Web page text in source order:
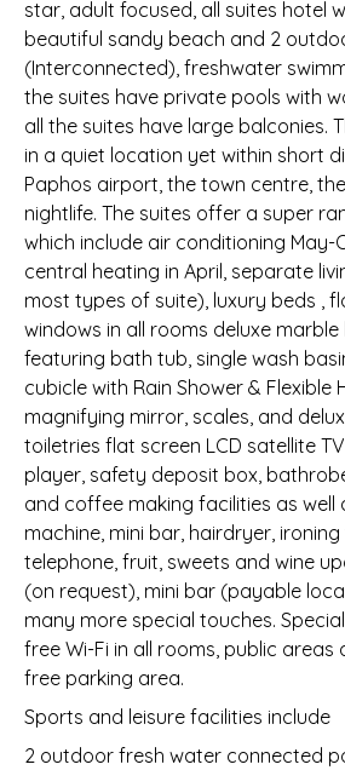
star, adult focused, all suites hotel
beautiful sandy beach and 2
(Interconnected), freshwater
the suites have private pools with
all the suites have large balconies.
in a quiet location yet within short
Paphos airport, the town centre,
nightlife. The suites offer a super
which include air conditioning
central heating in April, separate
most types of suite), luxury beds ,
windows in all rooms deluxe
featuring bath tub, single wash
cubicle with Rain Shower & Flexible
magnifying mirror, scales, and
toiletries flat screen LCD satellite
player, safety deposit box,
and coffee making facilities as well
machine, mini bar, hairdryer, ironing
telephone, fruit, sweets and wine
(on request), mini bar (payable
many more special touches.
free Wi-Fi in all rooms, public areas
free parking area.
Sports and leisure facilities include
2 outdoor fresh water connected